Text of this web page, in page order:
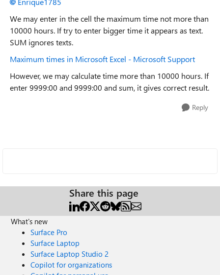
We may enter in the cell the maximum time not more than
10000 hours. If try to enter bigger time it appears as text.
SUM ignores texts.
Maximum times in Microsoft Excel - Microsoft Support
However, we may calculate time more than 10000 hours. If
enter 9999:00 and 9999:00 and sum, it gives correct result.
Reply
Share this page
What's new
Surface Pro
Surface Laptop
Surface Laptop Studio 2
Copilot for organizations